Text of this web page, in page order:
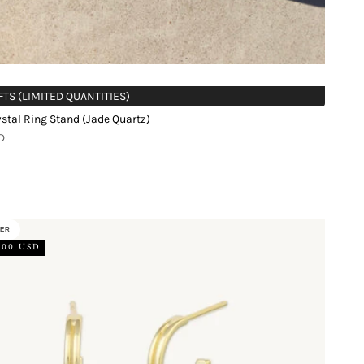
(LIMITED QUANTITIES)
Ring Stand (Jade Quartz)
USD